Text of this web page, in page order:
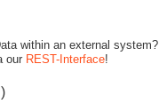
within an external system?
our REST-Interface!